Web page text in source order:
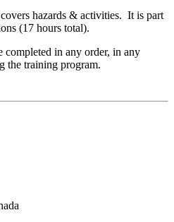
hazards & activities. It is part
(17 hours total).
completed in any order, in any
the training program.